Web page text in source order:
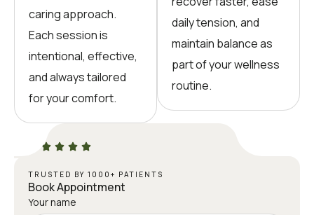
caring approach.
Each session is
intentional, effective,
and always tailored
for your comfort.
daily tension, and
maintain balance as
part of your wellness
routine.
TRUSTED BY 1000+ PATIENTS
Book Appointment
Your name